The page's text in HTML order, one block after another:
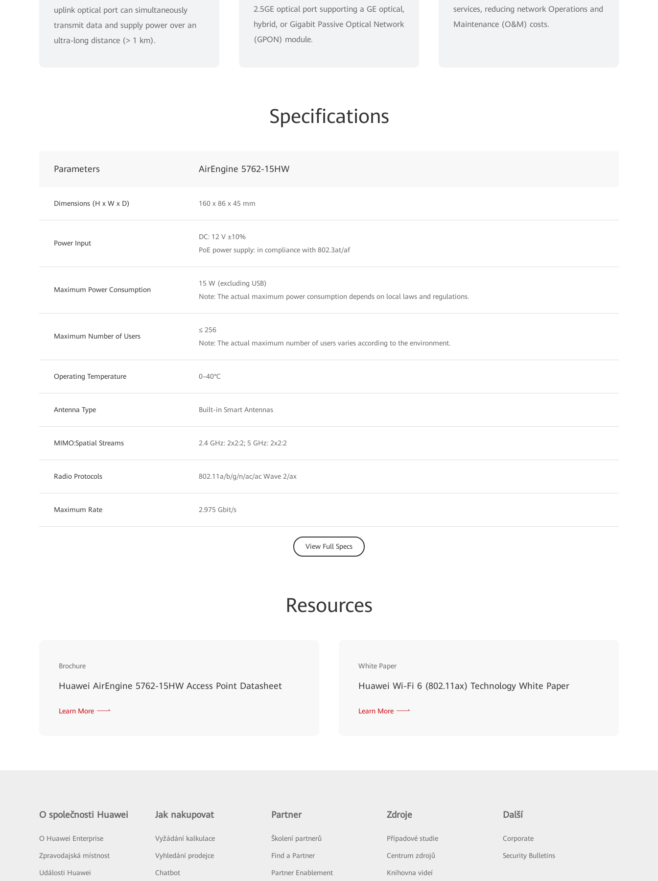
uplink optical port can simultaneously
transmit data and supply power over an
ultra-long distance (> 1 km).
2.5GE optical port supporting a GE optical,
hybrid, or Gigabit Passive Optical Network
(GPON) module.
services, reducing network Operations and
Maintenance (O&M) costs.
Specifications
Parameters AirEngine 5762-15HW
Dimensions (H x W x D) 160 x 86 x 45 mm
Power Input
DC: 12 V ±10%
PoE power supply: in compliance with 802.3at/af
Maximum Power Consumption
15 W (excluding USB)
Note: The actual maximum power consumption depends on local laws and regulations.
Maximum Number of Users
≤ 256
Note: The actual maximum number of users varies according to the environment.
Operating Temperature 0–40°C
Antenna Type Built-in Smart Antennas
MIMO:Spatial Streams 2.4 GHz: 2x2:2; 5 GHz: 2x2:2
Radio Protocols 802.11a/b/g/n/ac/ac Wave 2/ax
Maximum Rate 2.975 Gbit/s
View Full Specs
Resources
Brochure
Huawei AirEngine 5762-15HW Access Point Datasheet
Learn More
White Paper
Huawei Wi-Fi 6 (802.11ax) Technology White Paper
Learn More
O společnosti Huawei
O Huawei Enterprise
Zpravodajská místnost
Události Huawei
Jak nakupovat
Vyžádání kalkulace
Vyhledání prodejce
Chatbot
Partner
Školení partnerů
Find a Partner
Partner Enablement
Zdroje
Případové studie
Centrum zdrojů
Knihovna videí
Další
Corporate
Security Bulletins